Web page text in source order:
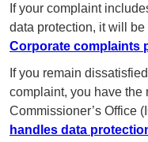
If your complaint
data protection, it will
Corporate complaints
If you remain
complaint, you have the
Commissioner’s Office
handles data